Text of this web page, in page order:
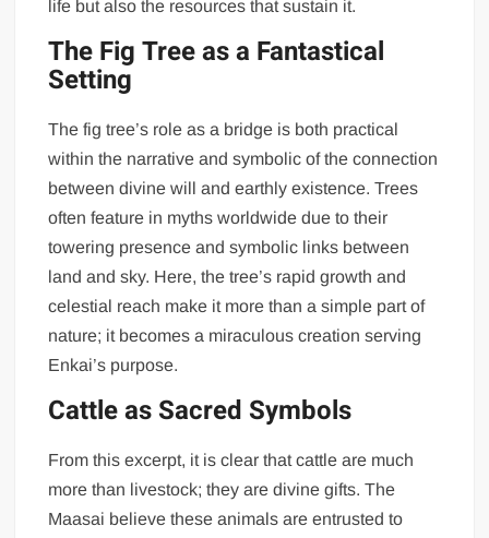
life but also the resources that sustain it.
The Fig Tree as a Fantastical
Setting
The fig tree’s role as a bridge is both practical
within the narrative and symbolic of the connection
between divine will and earthly existence. Trees
often feature in myths worldwide due to their
towering presence and symbolic links between
land and sky. Here, the tree’s rapid growth and
celestial reach make it more than a simple part of
nature; it becomes a miraculous creation serving
Enkai’s purpose.
Cattle as Sacred Symbols
From this excerpt, it is clear that cattle are much
more than livestock; they are divine gifts. The
Maasai believe these animals are entrusted to